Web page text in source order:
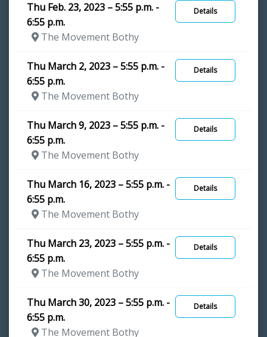
Details
Thu Feb. 23, 2023 – 5:55 p.m. -
6:55 p.m.
The Movement Bothy
Details
Thu March 2, 2023 – 5:55 p.m. -
6:55 p.m.
The Movement Bothy
Details
Thu March 9, 2023 – 5:55 p.m. -
6:55 p.m.
The Movement Bothy
Details
Thu March 16, 2023 – 5:55 p.m. -
6:55 p.m.
The Movement Bothy
Details
Thu March 23, 2023 – 5:55 p.m. -
6:55 p.m.
The Movement Bothy
Details
Thu March 30, 2023 – 5:55 p.m. -
6:55 p.m.
The Movement Bothy